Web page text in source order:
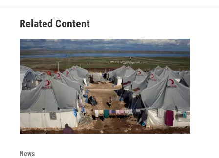
Related Content
News